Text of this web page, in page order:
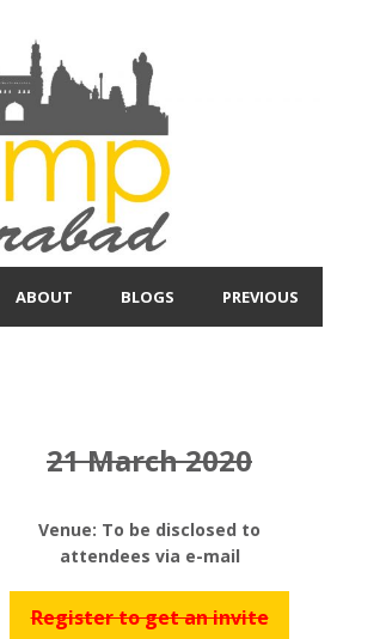
ABOUT BLOGS PREVIOUS
21 March 2020
Venue: To be disclosed to
attendees via e-mail
Register to get an invite